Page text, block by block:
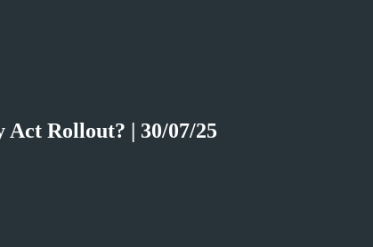
Rollout? | 30/07/25